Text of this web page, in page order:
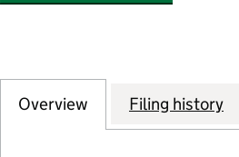
Company
Overview for Filing history